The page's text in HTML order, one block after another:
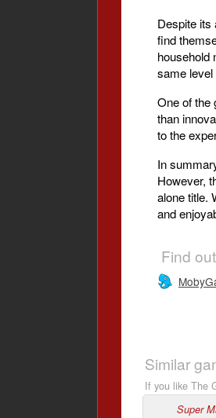
Despite its
find
household
same
One of the
than
to the
In
However,
alone title.
and
Find
Similar
If you like The
Super